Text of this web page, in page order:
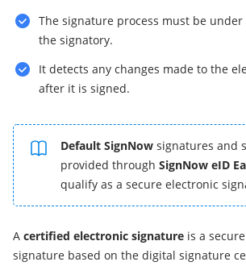
The signature process must be
the signatory.
It detects any changes made to the
after it is signed.
Default SignNow signatures and
provided through SignNow eID
qualify as a secure electronic
A certified electronic signature is a
signature based on the digital signature